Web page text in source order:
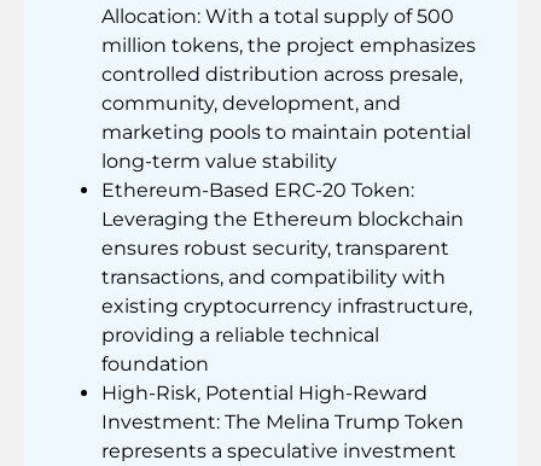
Allocation: With a total supply of 500
million tokens, the project emphasizes
controlled distribution across presale,
community, development, and
marketing pools to maintain potential
long-term value stability
Ethereum-Based ERC-20 Token:
Leveraging the Ethereum blockchain
ensures robust security, transparent
transactions, and compatibility with
existing cryptocurrency infrastructure,
providing a reliable technical
foundation
High-Risk, Potential High-Reward
Investment: The Melina Trump Token
represents a speculative investment